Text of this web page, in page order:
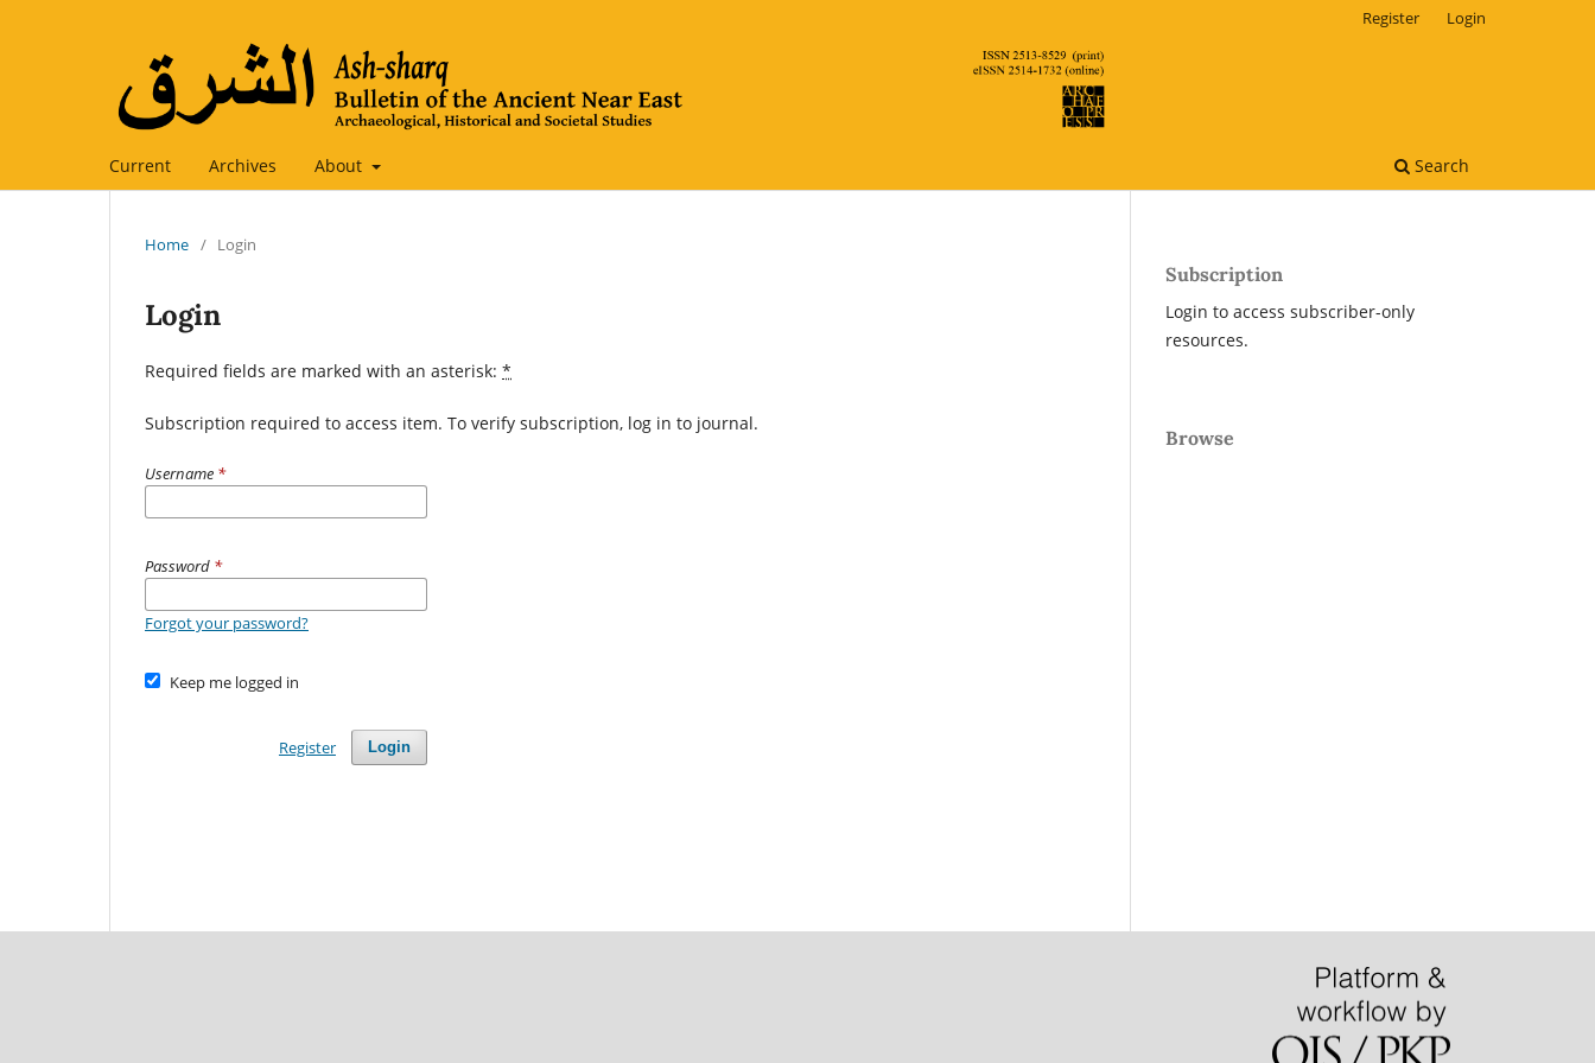
Current Archives About Search
Register Login
Home / Login
Login
Required fields are marked with an asterisk: *
Subscription required to access item. To verify subscription, log in to journal.
Username *
Password *
Forgot your password?
Keep me logged in
Login
Register
Subscription
Login to access subscriber-only
resources.
Browse